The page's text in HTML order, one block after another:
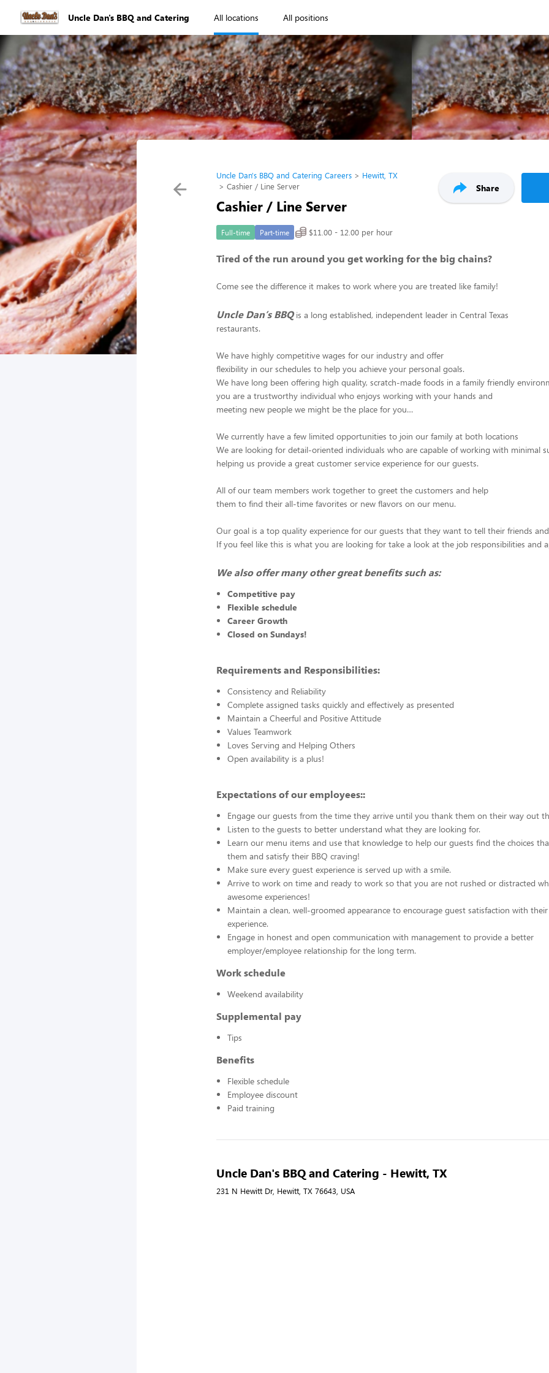
Uncle Dan's BBQ and Catering All locations All positions
Uncle Dan's BBQ and Catering Careers
Hewitt, TX
Cashier / Line Server
Cashier / Line Server
Share
Full-time Part-time $11.00 - 12.00 per hour
Tired of the run around you get working for the big chains?
Come see the difference it makes to work where you are treated like family!
Uncle Dan’s BBQis a long established, independent leader in Central Texas
restaurants.
We have highly competitive wages for our industry and offer
flexibility in our schedules to help you achieve your personal goals.
We have long been offering high quality, scratch-made foods in a family friendly
you are a trustworthy individual who enjoys working with your hands and
meeting new people we might be the place for you…
We currently have a few limited opportunities to join our family at both locations
We are looking for detail-oriented individuals who are capable of working with minimal
helping us provide a great customer service experience for our guests.
All of our team members work together to greet the customers and help
them to find their all-time favorites or new flavors on our menu.
Our goal is a top quality experience for our guests that they want to tell their friends
If you feel like this is what you are looking for take a look at the job responsibilities and
We also offer many other great benefits such as:
Competitive pay
Flexible schedule
Career Growth
Closed on Sundays!
Requirements and Responsibilities:
Consistency and Reliability
Complete assigned tasks quickly and effectively as presented
Maintain a Cheerful and Positive Attitude
Values Teamwork
Loves Serving and Helping Others
Open availability is a plus!
Expectations of our employees::
Engage our guests from the time they arrive until you thank them on their way out
Listen to the guests to better understand what they are looking for.
Learn our menu items and use that knowledge to help our guests find the choices
them and satisfy their BBQ craving!
Make sure every guest experience is served up with a smile.
Arrive to work on time and ready to work so that you are not rushed or distracted
awesome experiences!
Maintain a clean, well-groomed appearance to encourage guest satisfaction with
experience.
Engage in honest and open communication with management to provide a better
employer/employee relationship for the long term.
Work schedule
Weekend availability
Supplemental pay
Tips
Benefits
Flexible schedule
Employee discount
Paid training
Uncle Dan's BBQ and Catering - Hewitt, TX
231 N Hewitt Dr, Hewitt, TX 76643, USA